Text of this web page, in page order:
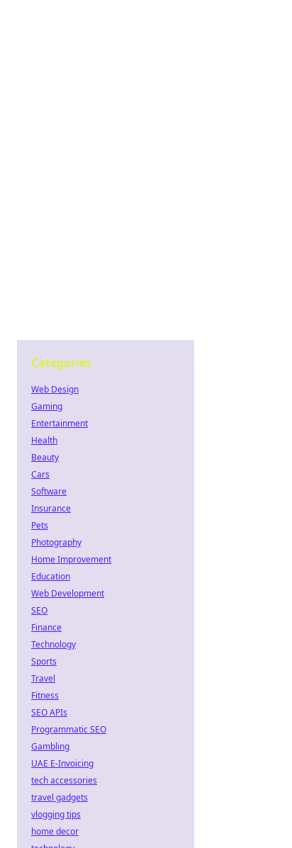
Categories
Web Design
Gaming
Entertainment
Health
Beauty
Cars
Software
Insurance
Pets
Photography
Home Improvement
Education
Web Development
SEO
Finance
Technology
Sports
Travel
Fitness
SEO APIs
Programmatic SEO
Gambling
UAE E-Invoicing
tech accessories
travel gadgets
vlogging tips
home decor